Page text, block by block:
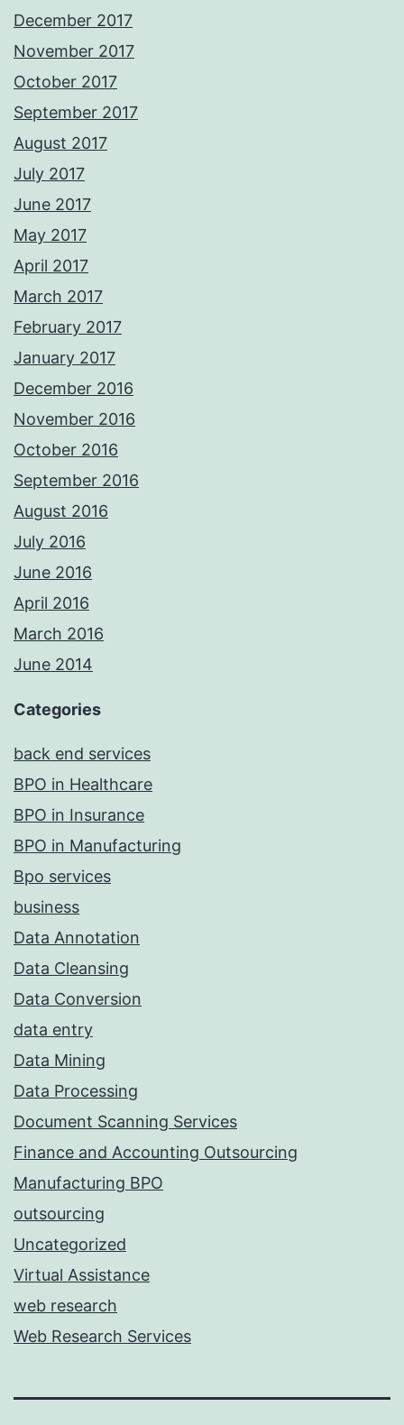
December 2017
November 2017
October 2017
September 2017
August 2017
July 2017
June 2017
May 2017
April 2017
March 2017
February 2017
January 2017
December 2016
November 2016
October 2016
September 2016
August 2016
July 2016
June 2016
April 2016
March 2016
June 2014
Categories
back end services
BPO in Healthcare
BPO in Insurance
BPO in Manufacturing
Bpo services
business
Data Annotation
Data Cleansing
Data Conversion
data entry
Data Mining
Data Processing
Document Scanning Services
Finance and Accounting Outsourcing
Manufacturing BPO
outsourcing
Uncategorized
Virtual Assistance
web research
Web Research Services